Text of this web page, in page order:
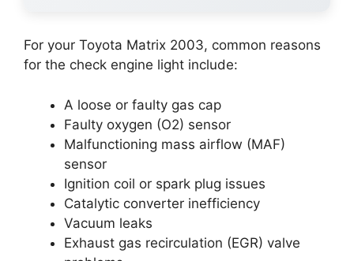
For your Toyota Matrix 2003, common reasons
for the check engine light include:
A loose or faulty gas cap
Faulty oxygen (O2) sensor
Malfunctioning mass airflow (MAF)
sensor
Ignition coil or spark plug issues
Catalytic converter inefficiency
Vacuum leaks
Exhaust gas recirculation (EGR) valve